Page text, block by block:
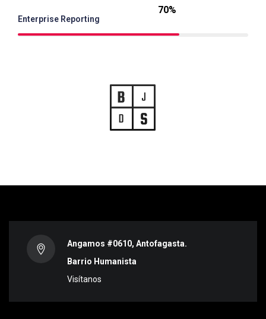
Enterprise Reporting
70%
Angamos #0610, Antofagasta.
Barrio Humanista
Visítanos